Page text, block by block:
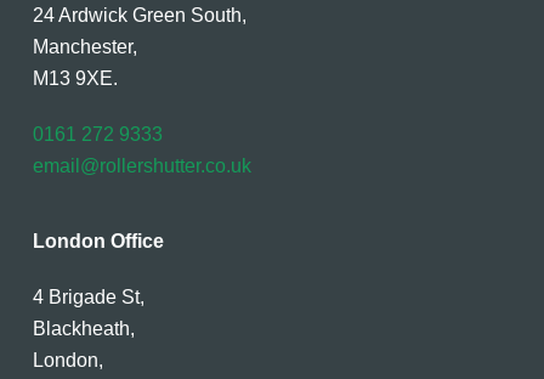
24 Ardwick Green South,
Manchester,
M13 9XE.
0161 272 9333
email@rollershutter.co.uk
London Office
4 Brigade St,
Blackheath,
London,